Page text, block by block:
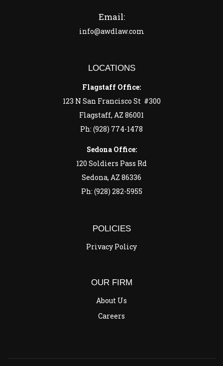
Email:
info@awdlaw.com
LOCATIONS
Flagstaff Office:
123 N San Francisco St #300
Flagstaff, AZ 86001
Ph: (928) 774-1478
Sedona Office:
120 Soldiers Pass Rd
Sedona, AZ 86336
Ph: (928) 282-5955
POLICIES
Privacy Policy
OUR FIRM
About Us
Careers